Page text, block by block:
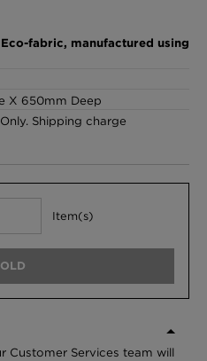
- Orange
Wallpaper - Blue
fabric, manufactured using
X 650mm Deep
Shipping charge
Item(s)
Customer Services team will